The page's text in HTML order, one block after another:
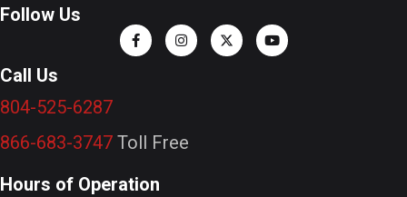
Follow Us
Call Us
804-525-6287
866-683-3747 Toll Free
Hours of Operation